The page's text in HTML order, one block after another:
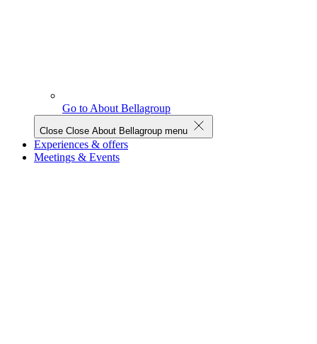
Go to About Bellagroup
Close Close About Bellagroup menu
Experiences & offers
Meetings & Events